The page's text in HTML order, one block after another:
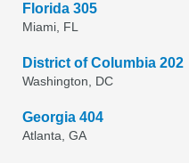
Florida 305
Miami, FL
District of Columbia 202
Washington, DC
Georgia 404
Atlanta, GA